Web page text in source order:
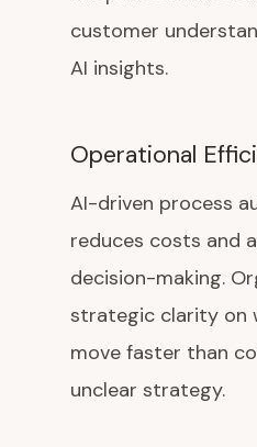
customer
AI insights.
Operational
AI-driven process
reduces costs and
decision-making.
strategic clarity on
move faster than
unclear strategy.